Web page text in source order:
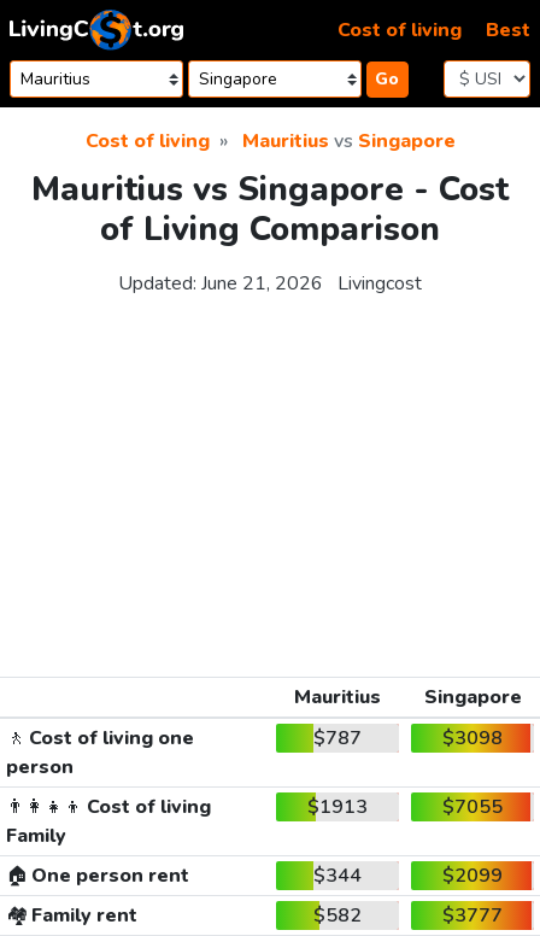
Skip to content
Go
Cost of living Best
Cost of living Mauritius vs Singapore
Mauritius vs Singapore - Cost
of Living Comparison
Updated: June 21, 2026 Livingcost
Mauritius
Singapore
🚶 Cost of living one
person
$787 $3098
👨‍👩‍👧‍👦 Cost of living
Family
$1913 $7055
🏠 One person rent $344
$2099
🏘️ Family rent $582
$3777